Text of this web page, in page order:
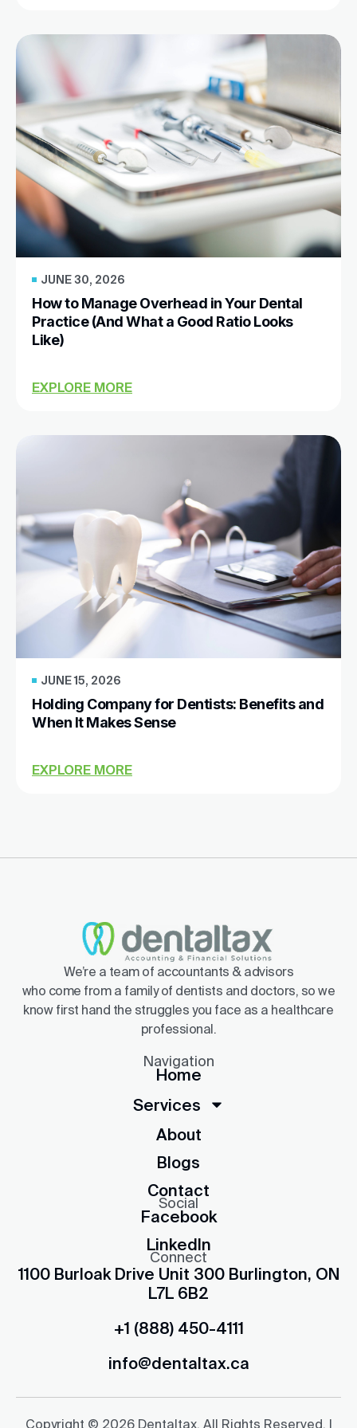
JUNE 30, 2026
How to Manage Overhead in Your Dental
Practice (And What a Good Ratio Looks
Like)
EXPLORE MORE
JUNE 15, 2026
Holding Company for Dentists: Benefits and
When It Makes Sense
EXPLORE MORE
We’re a team of accountants & advisors
who come from a family of dentists and doctors, so we
know first hand the struggles you face as a healthcare
professional.
Navigation
Home
Services
About
Blogs
Contact
Social
Facebook
LinkedIn
Connect
1100 Burloak Drive Unit 300 Burlington, ON
L7L 6B2
+1 (888) 450-4111
info@dentaltax.ca
Copyright © 2026 Dentaltax. All Rights Reserved. |